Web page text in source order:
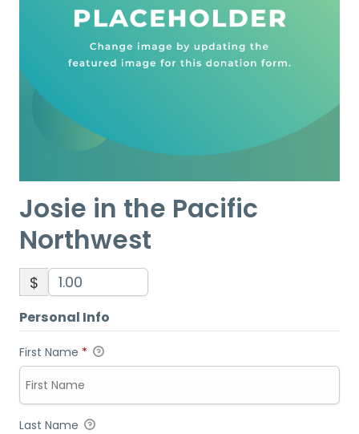
Josie in the Pacific
Northwest
$
Personal Info
First Name *
Last Name